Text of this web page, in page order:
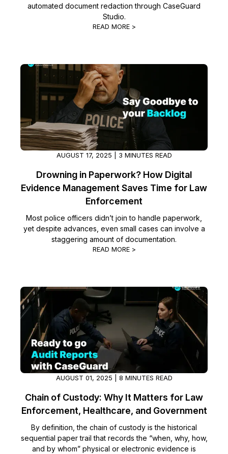
Call Centers
IT & Operations
Insurance
Careers
automated document redaction through CaseGuard
Studio.
READ MORE >
AUGUST 17, 2025 | 3 MINUTES READ
Drowning in Paperwork? How Digital
Evidence Management Saves Time for Law
Enforcement
Most police officers didn’t join to handle paperwork,
yet despite advances, even small cases can involve a
staggering amount of documentation.
READ MORE >
AUGUST 01, 2025 | 8 MINUTES READ
Chain of Custody: Why It Matters for Law
Enforcement, Healthcare, and Government
By definition, the chain of custody is the historical
sequential paper trail that records the “when, why, how,
and by whom” physical or electronic evidence is